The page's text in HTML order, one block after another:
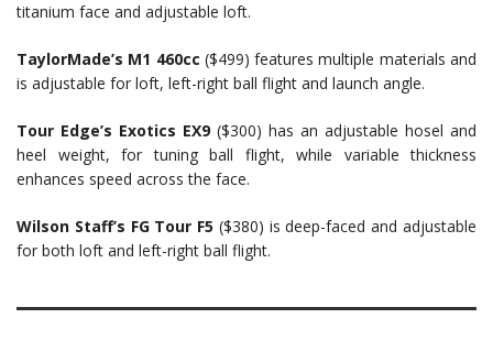
titanium face and adjustable loft.
TaylorMade’s M1 460cc ($499) features multiple materials and
is adjustable for loft, left-right ball flight and launch angle.
Tour Edge’s Exotics EX9 ($300) has an adjustable hosel and
heel weight, for tuning ball flight, while variable thickness
enhances speed across the face.
Wilson Staff’s FG Tour F5 ($380) is deep-faced and adjustable
for both loft and left-right ball flight.